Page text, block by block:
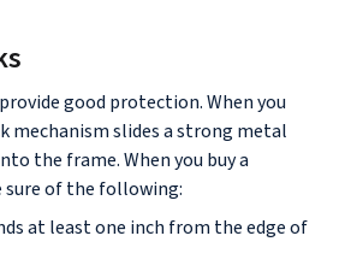
good protection. When you
mechanism slides a strong metal
the frame. When you buy a
sure of the following:
at least one inch from the edge of